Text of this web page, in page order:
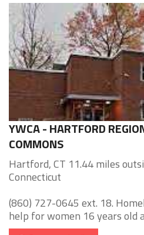
YWCA - HARTFORD
COMMONS
Hartford, CT 11.44 miles
Connecticut
(860) 727-0645 ext. 18.
help for women 16 years old